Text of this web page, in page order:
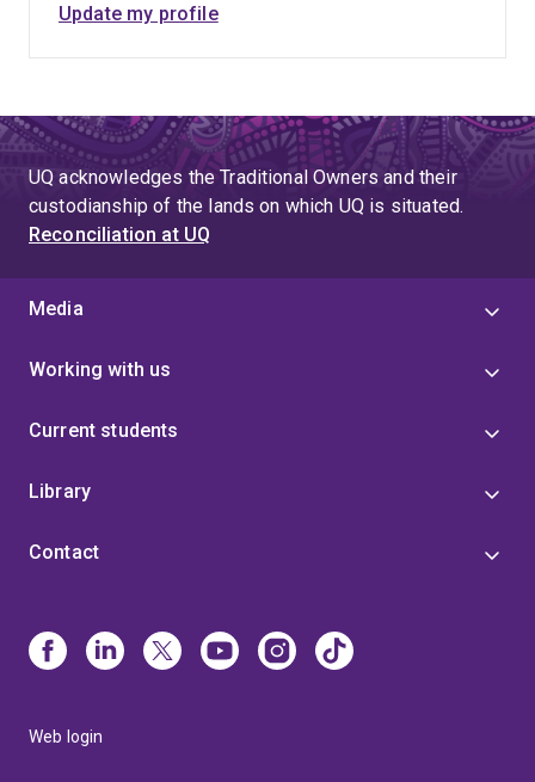
Update my profile
UQ acknowledges the Traditional Owners and their
custodianship of the lands on which UQ is situated.
Reconciliation at UQ
Media
Working with us
Current students
Library
Contact
Web login